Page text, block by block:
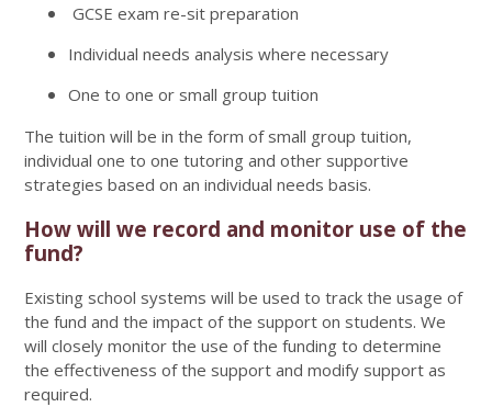
GCSE exam re-sit preparation
Individual needs analysis where necessary
One to one or small group tuition
The tuition will be in the form of small group tuition,
individual one to one tutoring and other supportive
strategies based on an individual needs basis.
How will we record and monitor use of the
fund?
Existing school systems will be used to track the usage of
the fund and the impact of the support on students. We
will closely monitor the use of the funding to determine
the effectiveness of the support and modify support as
required.